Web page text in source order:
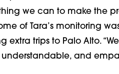
we can to make the
of Tara’s monitoring
extra trips to Palo Alto.
and